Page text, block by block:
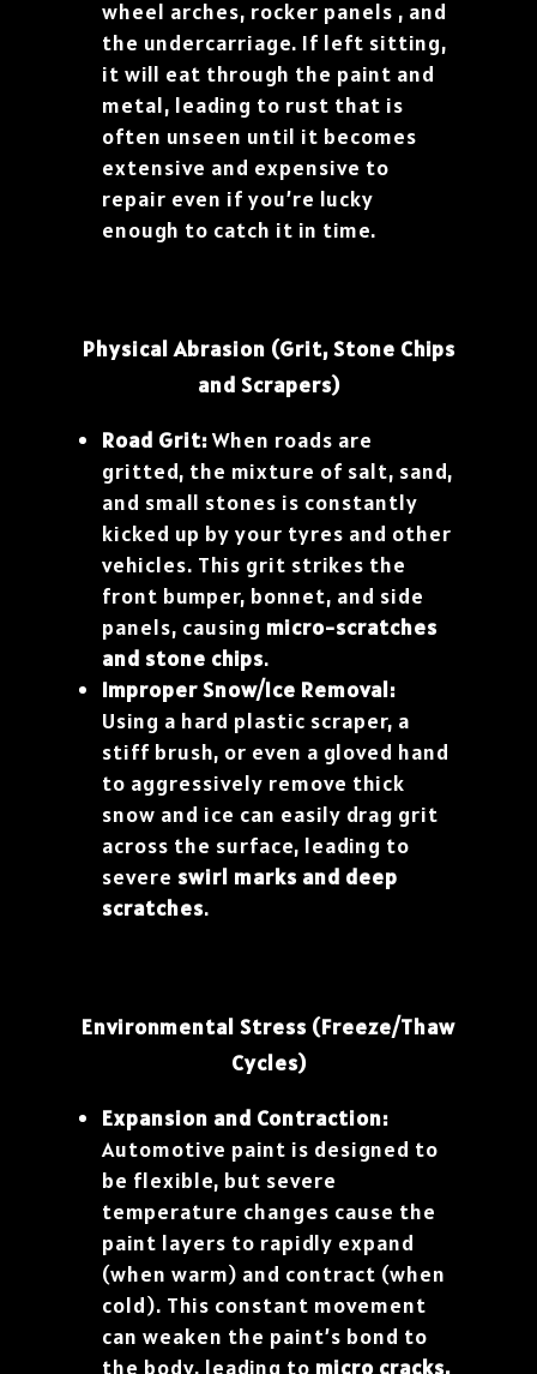
wheel arches, rocker panels , and
the undercarriage. If left sitting,
it will eat through the paint and
metal, leading to rust that is
often unseen until it becomes
extensive and expensive to
repair even if you’re lucky
enough to catch it in time.
Physical Abrasion (Grit, Stone Chips
and Scrapers)
Road Grit:When roads are
gritted, the mixture of salt, sand,
and small stones is constantly
kicked up by your tyres and other
vehicles. This grit strikes the
front bumper, bonnet, and side
panels, causing micro-scratches
and stone chips.
Improper Snow/Ice Removal:
Using a hard plastic scraper, a
stiff brush, or even a gloved hand
to aggressively remove thick
snow and ice can easily drag grit
across the surface, leading to
severe swirl marks and deep
scratches.
Environmental Stress (Freeze/Thaw
Cycles)
Expansion and Contraction:
Automotive paint is designed to
be flexible, but severe
temperature changes cause the
paint layers to rapidly expand
(when warm) and contract (when
cold). This constant movement
can weaken the paint’s bond to
the body, leading to micro cracks,